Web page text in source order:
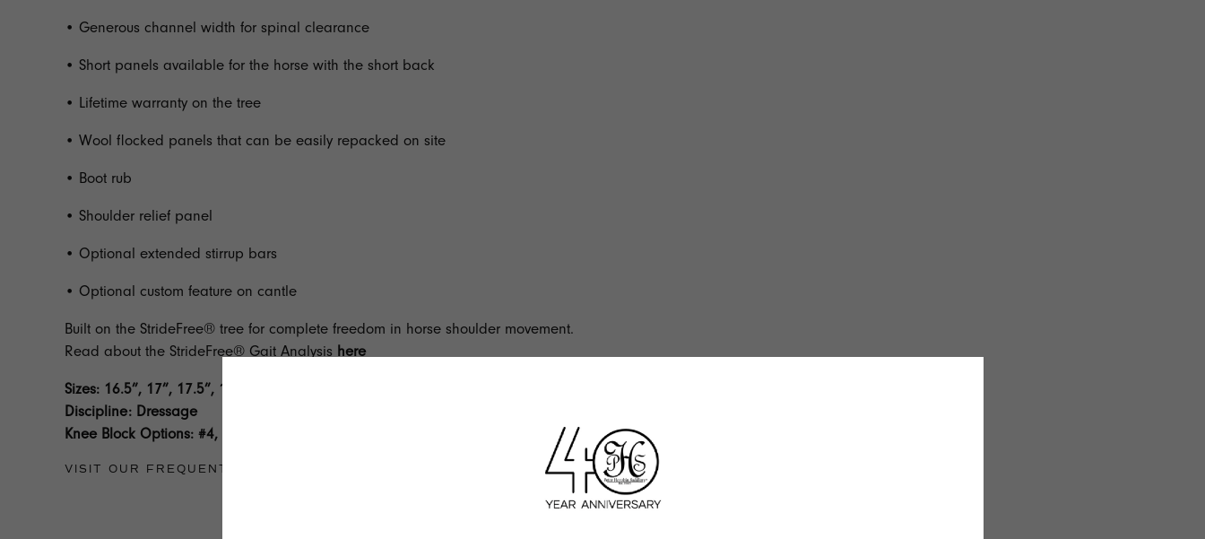
• Generous channel width for spinal clearance
• Short panels available for the horse with the short back
• Lifetime warranty on the tree
• Wool flocked panels that can be easily repacked on site
• Boot rub
• Shoulder relief panel
• Optional extended stirrup bars
• Optional custom feature on cantle
Built on the StrideFree® tree for complete freedom in horse shoulder movement.
Read about the StrideFree® Gait Analysis here
Sizes: 16.5”, 17”, 17.5”, 18”, 18.5”
Discipline: Dressage
Knee Block Options: #4, #10, #11, #12
VISIT OUR FREQUENTLY ASKED QUESTION